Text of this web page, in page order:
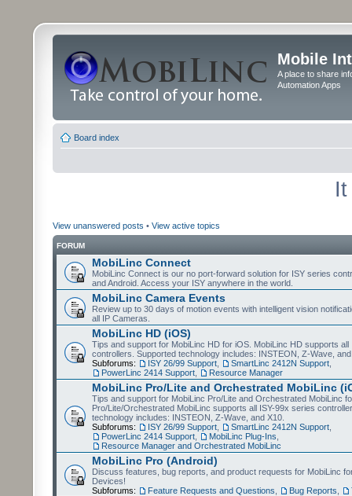
Mobile
A place to share
Automation Apps
Board index
View unanswered posts • View active topics
FORUM
MobiLinc Connect
MobiLinc Connect is our no port-forward solution for ISY series
and Android. Access your ISY anywhere in the world.
MobiLinc Camera Events
Review up to 30 days of motion events with intelligent vision
all IP Cameras.
MobiLinc HD (iOS)
Tips and support for MobiLinc HD for iOS. MobiLinc HD supports all
controllers. Supported technology includes: INSTEON, Z-Wave,
Subforums:
ISY 26/99 Support SmartLinc 2412N Support
PowerLinc 2414 Support
Resource Manager
MobiLinc Pro/Lite and Orchestrated MobiLinc
Tips and support for MobiLinc Pro/Lite and Orchestrated MobiLinc
Pro/Lite/Orchestrated MobiLinc supports all ISY-99x series
technology includes: INSTEON, Z-Wave, and X10.
Subforums:
ISY 26/99 Support SmartLinc 2412N Support
PowerLinc 2414 Support
MobiLinc Plug-Ins
Resource Manager and Orchestrated MobiLinc
MobiLinc Pro (Android)
Discuss features, bug reports, and product requests for MobiLinc
Devices!
Subforums:
Feature Requests and Questions Bug Reports